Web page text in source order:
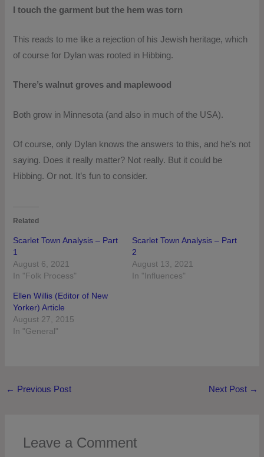
I touch the garment but the hem was torn
This reads to me like a rejection of his Jewish heritage, which
of course for Dylan was rooted in Hibbing.
There’s walnut groves and maplewood
Both grow in Minnesota (and also in much of the USA).
Of course, only Dylan knows the answers to this, and he’s not
saying. Does it really matter? Not really. But it could be
Hibbing. Or not. It’s fun to consider.
Related
Scarlet Town Analysis – Part
1
August 6, 2021
In "Folk Process"
Scarlet Town Analysis – Part
2
August 13, 2021
In "Influences"
Ellen Willis (Editor of New
Yorker) Article
August 27, 2015
In "General"
← Previous Post Next Post →
Leave a Comment